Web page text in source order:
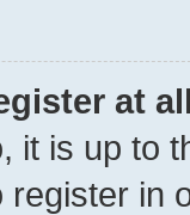
at
it is up to
in